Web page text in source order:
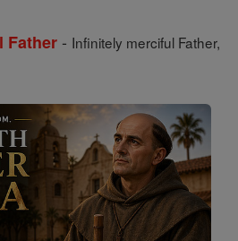
Father - Infinitely merciful Father,